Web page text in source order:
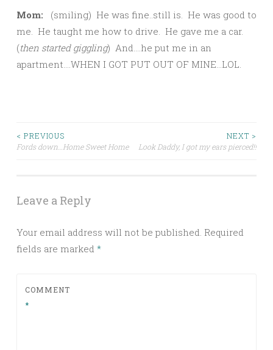
Mom: (smiling) He was fine..still is. He was good to
me. He taught me how to drive. He gave me a car.
(then started giggling) And….he put me in an
apartment….WHEN I GOT PUT OUT OF MINE…LOL.
Post
< PREVIOUS
Fords down…Home Sweet Home
NEXT >
Look Daddy, I got my ears pierced!!
Leave a Reply
Your email address will not be published. Required
fields are marked *
COMMENT
*